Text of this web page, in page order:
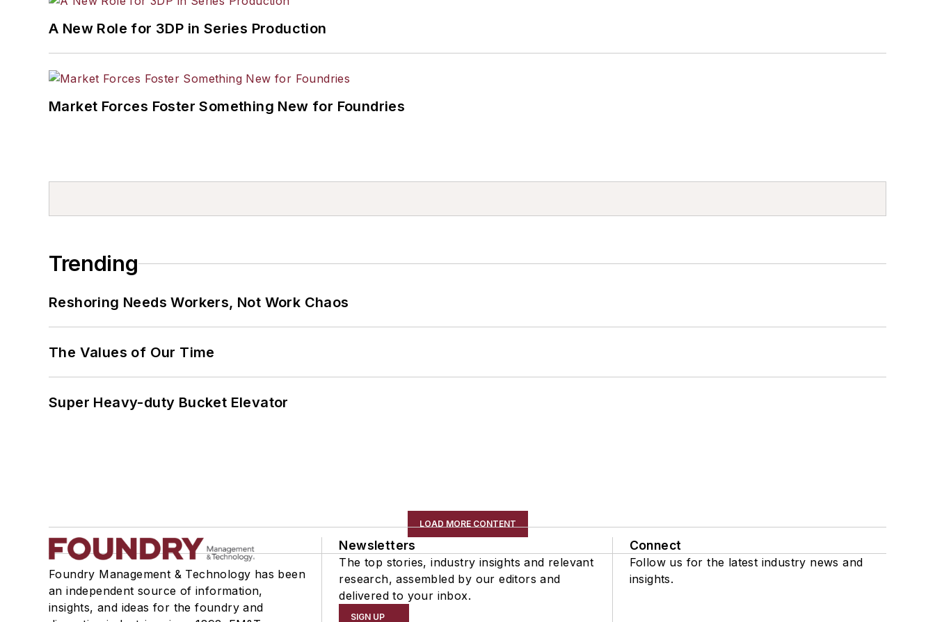
A New Role for 3DP in Series Production
Market Forces Foster Something New for Foundries
Trending
Reshoring Needs Workers, Not Work Chaos
The Values of Our Time
Super Heavy-duty Bucket Elevator
LOAD MORE CONTENT
Foundry Management & Technology has been
an independent source of information,
insights, and ideas for the foundry and
Newsletters
The top stories, industry insights and relevant
research, assembled by our editors and
delivered to your inbox.
SIGN UP
Connect
Follow us for the latest industry news and
insights.